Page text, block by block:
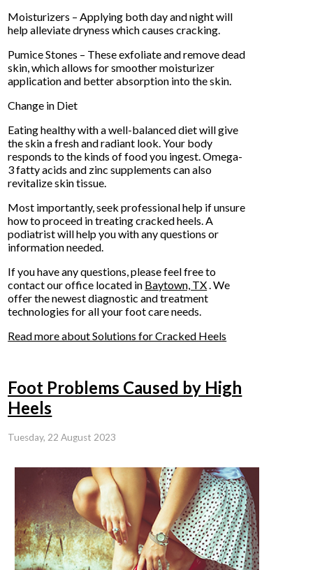
Moisturizers – Applying both day and night will
help alleviate dryness which causes cracking.
Pumice Stones – These exfoliate and remove dead
skin, which allows for smoother moisturizer
application and better absorption into the skin.
Change in Diet
Eating healthy with a well-balanced diet will give
the skin a fresh and radiant look. Your body
responds to the kinds of food you ingest. Omega-
3 fatty acids and zinc supplements can also
revitalize skin tissue.
Most importantly, seek professional help if unsure
how to proceed in treating cracked heels. A
podiatrist will help you with any questions or
information needed.
If you have any questions, please feel free to
contactour office located in Baytown, TX. We
offer the newest diagnostic and treatment
technologies for all your foot care needs.
Read more about Solutions for Cracked Heels
Foot Problems Caused by High
Heels
Tuesday, 22 August 2023